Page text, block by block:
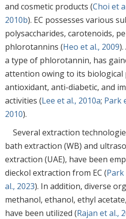
and cosmetic products (Choi et
2010b). EC possesses various
polysaccharides, carotenoids,
phlorotannins (Heo et al., 2009
a type of phlorotannin, has
attention owing to its biological
antioxidant, anti-diabetic, and
activities (Lee et al., 2010a; Park
2010).
Several extraction
bath extraction (WB) and
extraction (UAE), have been
dieckol extraction from EC (Park
al., 2023). In addition, diverse
methanol, ethanol, ethyl
have been utilized (Rajan et al.,